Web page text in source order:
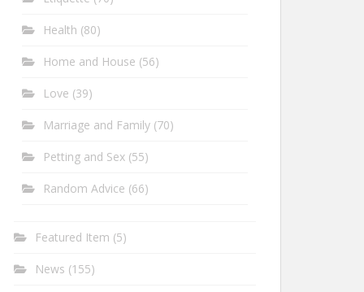
Health (80)
Home and House (56)
Love (39)
Marriage and Family (70)
Petting and Sex (55)
Random Advice (66)
Featured Item (5)
News (155)